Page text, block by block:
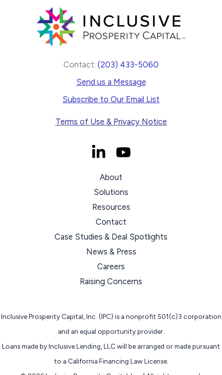
Contact: (203) 433-5060
Send us a Message
Subscribe to Our Email List
Terms of Use & Privacy Notice
About
Solutions
Resources
Contact
Case Studies & Deal Spotlights
News & Press
Careers
Raising Concerns
Inclusive Prosperity Capital, Inc. (IPC) is a nonprofit 501(c)3 corporation
and an equal opportunity provider.
Loans made by Inclusive Lending, LLC will be arranged or made pursuant
to a California Financing Law License.